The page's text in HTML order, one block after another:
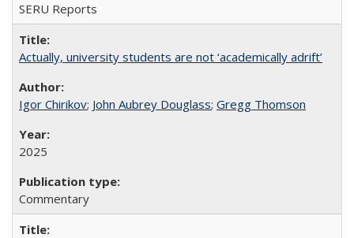
SERU Reports
Actually, university students are not ‘academically adrift’
Igor Chirikov; John Aubrey Douglass; Gregg Thomson
2025
Commentary